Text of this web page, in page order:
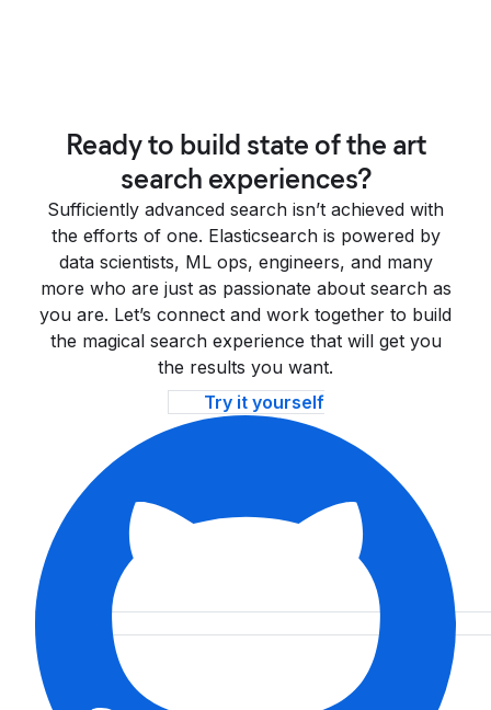
Ready to build state of the art
search experiences?
Sufficiently advanced search isn’t achieved with
the efforts of one. Elasticsearch is powered by
data scientists, ML ops, engineers, and many
more who are just as passionate about search as
you are. Let’s connect and work together to build
the magical search experience that will get you
the results you want.
Try it yourself